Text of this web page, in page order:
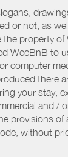
or not, as
the property
WeeBnB to
computer
there
your stay,
and /
provisions of
without